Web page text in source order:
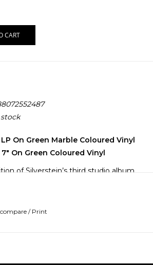
CART
On Green Marble Coloured Vinyl
On Green Coloured Vinyl
of Silverstein’s third studio album
version of the original CD release.
and remastered.
/ Print